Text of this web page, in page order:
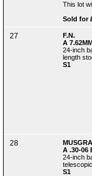
This lot
Sold for
27
F.N.
A
24-inch
length
S1
28
A .30-06
24-inch
S1